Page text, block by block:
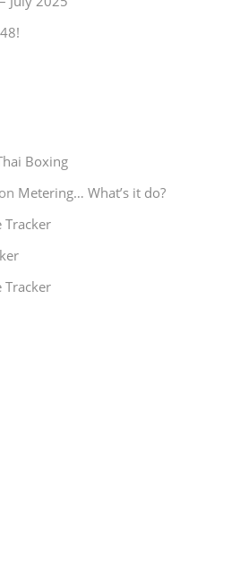
Boxing
on Metering… What’s it do?
Tracker
Tracker